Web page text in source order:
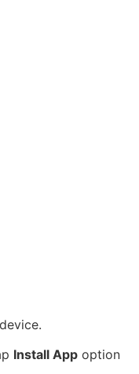
Install App option